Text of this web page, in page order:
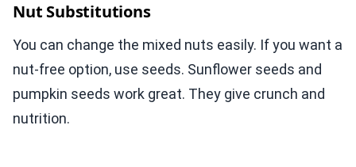
Nut Substitutions
You can change the mixed nuts easily. If you want a
nut-free option, use seeds. Sunflower seeds and
pumpkin seeds work great. They give crunch and
nutrition.